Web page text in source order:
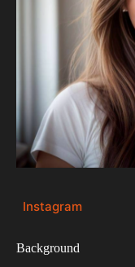
Instagram
Background